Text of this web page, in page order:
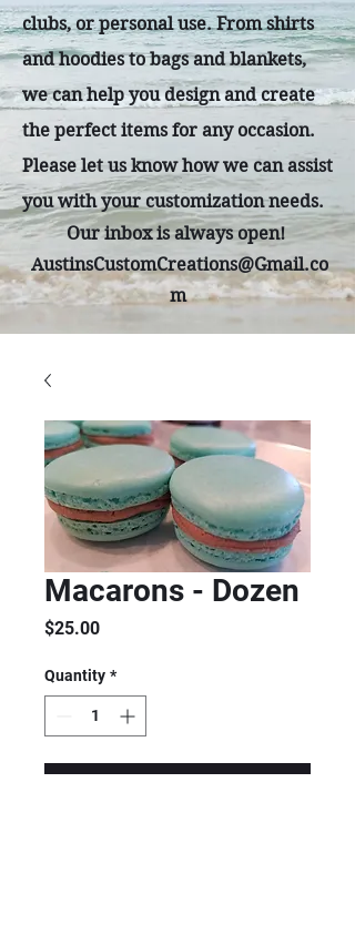
clubs, or personal use. From shirts
and hoodies to bags and blankets,
we can help you design and create
the perfect items for any occasion.
Please let us know how we can assist
you with your customization needs.
Our inbox is always open!
AustinsCustomCreations@Gmail.co
m
Macarons - Dozen
$25.00Price
Quantity *